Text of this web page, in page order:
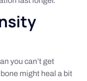
you can’t get
might heal a bit